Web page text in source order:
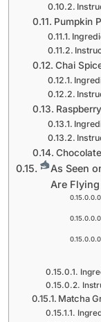
Pumpkin
Chai
As Seen
Are
Matcha